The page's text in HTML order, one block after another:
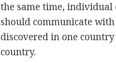
the same time,
should communicate
discovered in one
country.